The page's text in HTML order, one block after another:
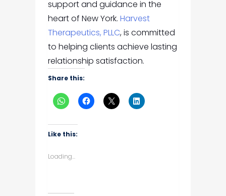
support and guidance in the
heart of New York. Harvest
Therapeutics, PLLC, is committed
to helping clients achieve lasting
relationship satisfaction.
Share this:
Like this:
Loading...